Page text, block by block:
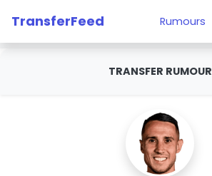
TransferFeed Rumours
TRANSFER RUMOUR